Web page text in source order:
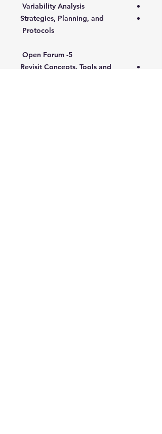
Variability Analysis
Strategies, Planning, and
Protocols
5- Open Forum
Revisit Concepts, Tools and